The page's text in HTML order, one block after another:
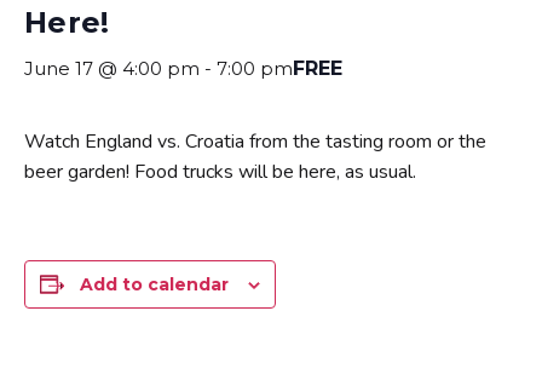
Here!
June 17 @ 4:00 pm - 7:00 pmFREE
Watch England vs. Croatia from the tasting room or the
beer garden! Food trucks will be here, as usual.
Add to calendar